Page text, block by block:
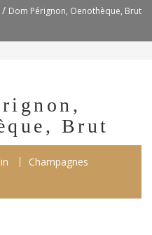
/ Dom Pérignon, Oenothèque, Brut
Brut
Champagnes